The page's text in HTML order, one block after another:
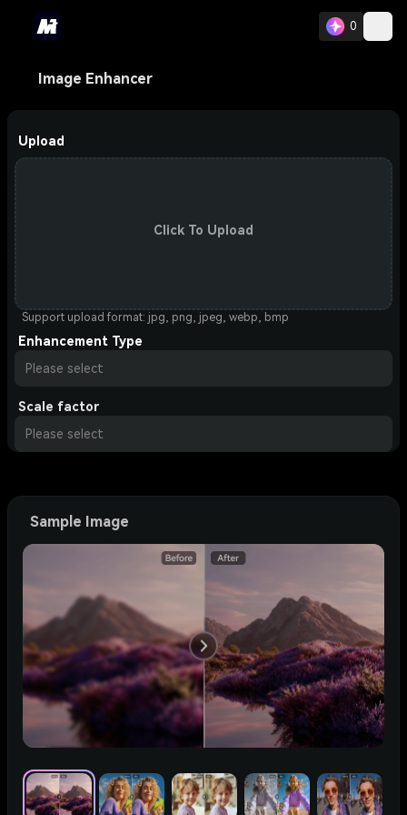
0
Image Enhancer
Upload
Click To Upload
Support upload format: jpg, png, jpeg, webp, bmp
Enhancement Type
Please select
Scale factor
Please select
Sample Image